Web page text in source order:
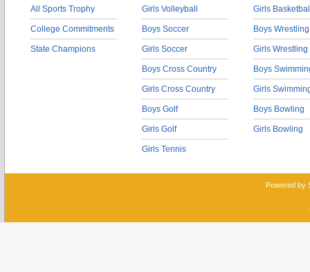
All Sports Trophy
College Commitments
State Champions
Girls Volleyball
Boys Soccer
Girls Soccer
Boys Cross Country
Girls Cross Country
Boys Golf
Girls Golf
Girls Tennis
Girls
Boys Wrestling
Girls Wrestling
Boys
Girls
Boys Bowling
Girls Bowling
Powered by